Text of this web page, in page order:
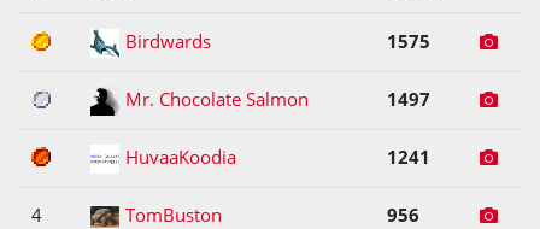
1 Birdwards 1575
2 Mr. Chocolate Salmon 1497
3 HuvaaKoodia 1241
4 TomBuston 956